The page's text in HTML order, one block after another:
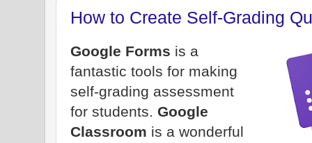
How to Create Self-Grading
Google Forms is a
fantastic tools for making
self-grading assessment
for students. Google
Classroom is a wonderful